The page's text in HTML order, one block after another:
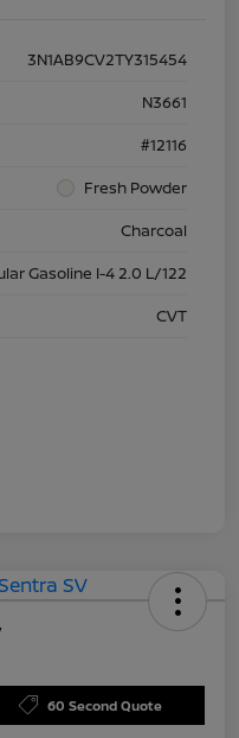
3N1AB9CV2TY315454
N3661
#12116
Fresh Powder
Charcoal
Gasoline I-4 2.0 L/122
CVT
60 Second Quote